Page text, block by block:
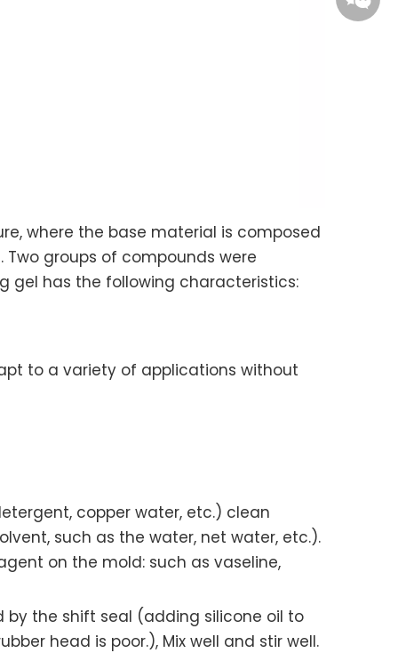
where the base material is composed
groups of compounds were
gel has the following characteristics:
to a variety of applications without
copper water, etc.) clean
such as the water, net water, etc.).
on the mold: such as vaseline,
the shift seal (adding silicone oil to
head is poor.), Mix well and stir well.